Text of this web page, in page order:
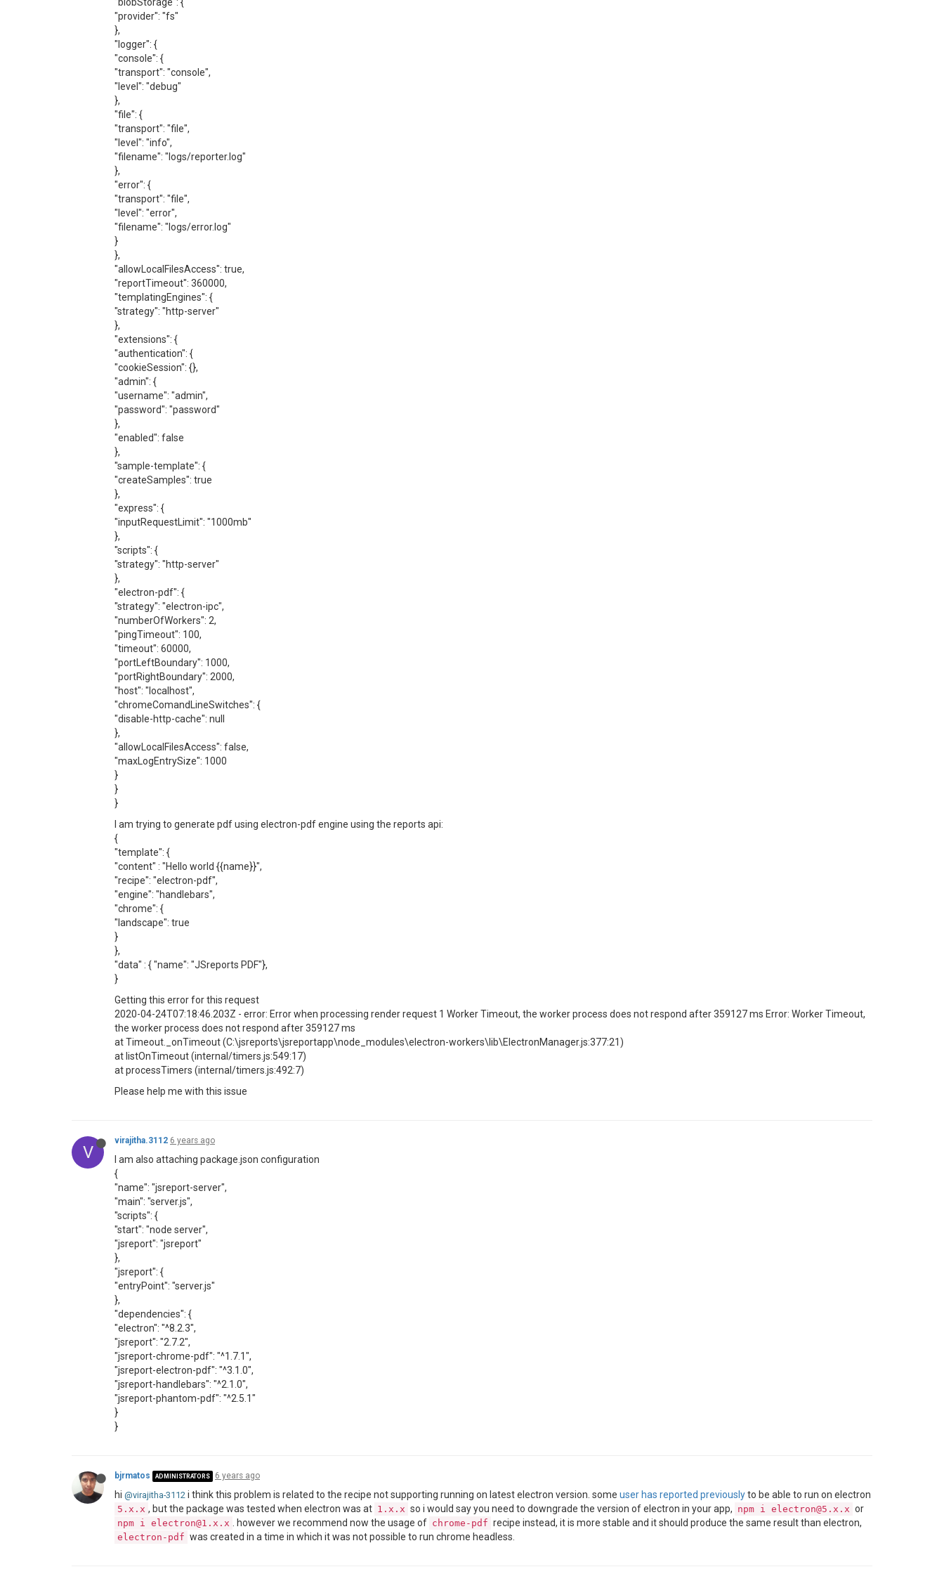
"provider": "fs"
},
"logger": {
"console": {
"transport": "console",
"level": "debug"
},
"file": {
"transport": "file",
"level": "info",
"filename": "logs/reporter.log"
},
"error": {
"transport": "file",
"level": "error",
"filename": "logs/error.log"
}
},
"allowLocalFilesAccess": true,
"reportTimeout": 360000,
"templatingEngines": {
"strategy": "http-server"
},
"extensions": {
"authentication": {
"cookieSession": {},
"admin": {
"username": "admin",
"password": "password"
},
"enabled": false
},
"sample-template": {
"createSamples": true
},
"express": {
"inputRequestLimit": "1000mb"
},
"scripts": {
"strategy": "http-server"
},
"electron-pdf": {
"strategy": "electron-ipc",
"numberOfWorkers": 2,
"pingTimeout": 100,
"timeout": 60000,
"portLeftBoundary": 1000,
"portRightBoundary": 2000,
"host": "localhost",
"chromeComandLineSwitches": {
"disable-http-cache": null
},
"allowLocalFilesAccess": false,
"maxLogEntrySize": 1000
}
}
}
I am trying to generate pdf using electron-pdf engine using the reports api:
{
"template": {
"content" : "Hello world {{name}}",
"recipe": "electron-pdf",
"engine": "handlebars",
"chrome": {
"landscape": true
}
},
"data" : { "name": "JSreports PDF"},
}
Getting this error for this request
2020-04-24T07:18:46.203Z - error: Error when processing render request 1 Worker Timeout, the worker process does not respond after 359127 ms Error: Worker Timeout,
the worker process does not respond after 359127 ms
at Timeout._onTimeout (C:\jsreports\jsreportapp\node_modules\electron-workers\lib\ElectronManager.js:377:21)
at listOnTimeout (internal/timers.js:549:17)
at processTimers (internal/timers.js:492:7)
Please help me with this issue
V
virajitha.3112 6 years ago
I am also attaching package.json configuration
{
"name": "jsreport-server",
"main": "server.js",
"scripts": {
"start": "node server",
"jsreport": "jsreport"
},
"jsreport": {
"entryPoint": "server.js"
},
"dependencies": {
"electron": "^8.2.3",
"jsreport": "2.7.2",
"jsreport-chrome-pdf": "^1.7.1",
"jsreport-electron-pdf": "^3.1.0",
"jsreport-handlebars": "^2.1.0",
"jsreport-phantom-pdf": "^2.5.1"
}
}
bjrmatos ADMINISTRATORS 6 years ago
hi @virajitha-3112 i think this problem is related to the recipe not supporting running on latest electron version. some user has reported previouslyto be able to run on electron
5.x.x , but the package was tested when electron was at 1.x.x so i would say you need to downgrade the version of electron in your app, npm i electron@5.x.x or
npm i electron@1.x.x . however we recommend now the usage of chrome-pdf recipe instead, it is more stable and it should produce the same result than electron,
electron-pdf was created in a time in which it was not possible to run chrome headless.